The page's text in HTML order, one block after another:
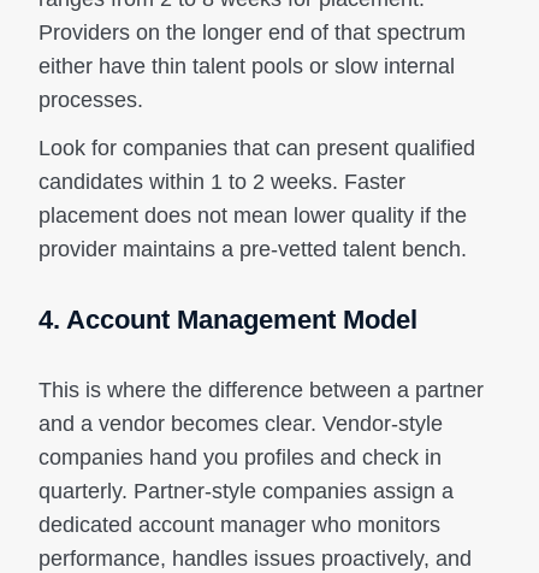
Providers on the longer end of that spectrum
either have thin talent pools or slow internal
processes.
Look for companies that can present qualified
candidates within 1 to 2 weeks. Faster
placement does not mean lower quality if the
provider maintains a pre-vetted talent bench.
4. Account Management Model
This is where the difference between a partner
and a vendor becomes clear. Vendor-style
companies hand you profiles and check in
quarterly. Partner-style companies assign a
dedicated account manager who monitors
performance, handles issues proactively, and